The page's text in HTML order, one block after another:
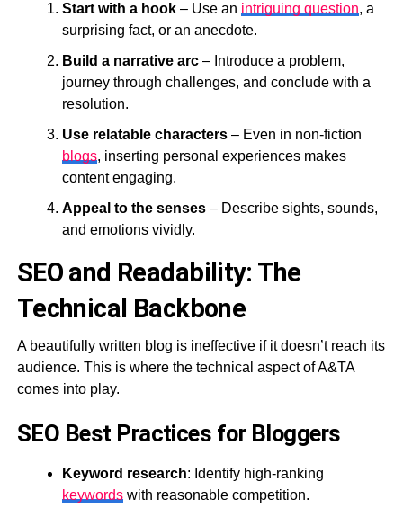
Start with a hook– Use an intriguing question, a
surprising fact, or an anecdote.
Build a narrative arc– Introduce a problem,
journey through challenges, and conclude with a
resolution.
Use relatable characters– Even in non-fiction
blogs, inserting personal experiences makes
content engaging.
Appeal to the senses– Describe sights, sounds,
and emotions vividly.
SEO and Readability: The
Technical Backbone
A beautifully written blog is ineffective if it doesn’t reach its
audience. This is where the technical aspect of A&TA
comes into play.
SEO Best Practices for Bloggers
Keyword research: Identify high-ranking
keywordswith reasonable competition.